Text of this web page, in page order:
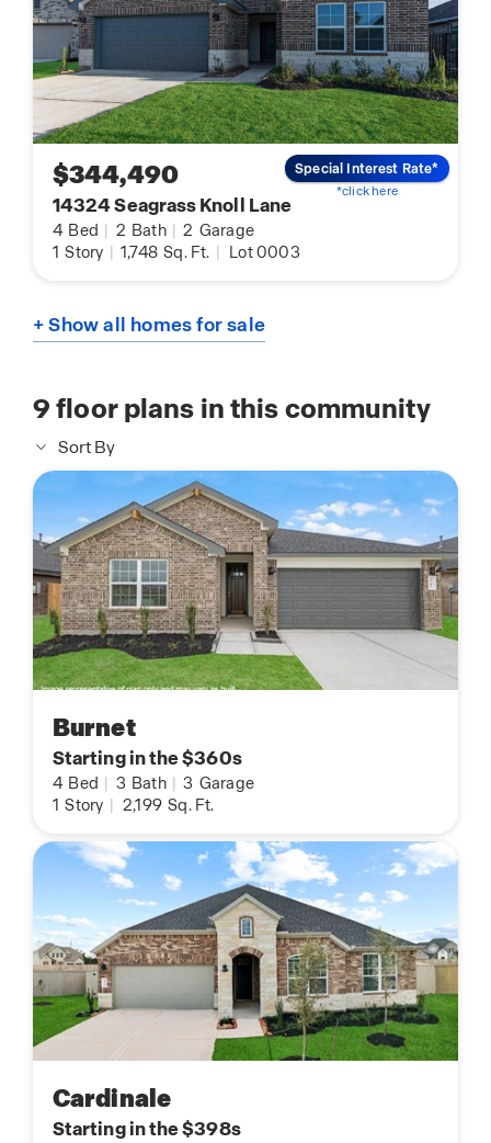
$344,490
14324 Seagrass Knoll Lane
4 Bed | 2 Bath | 2 Garage
1 Story | 1,748 Sq. Ft. | Lot 0003
Special Interest Rate*
*click here
+ Show all homes for sale
9floor plans in this community
Sort By
Burnet
Starting in the $360s
4 Bed 3 Bath 3 Garage
1 Story 2,199 Sq. Ft.
Cardinale
Starting in the $398s